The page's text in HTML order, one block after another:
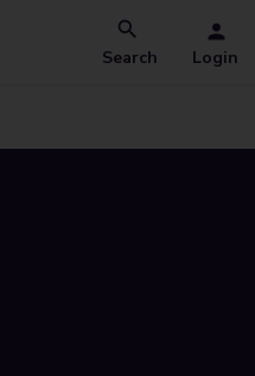
Search Login